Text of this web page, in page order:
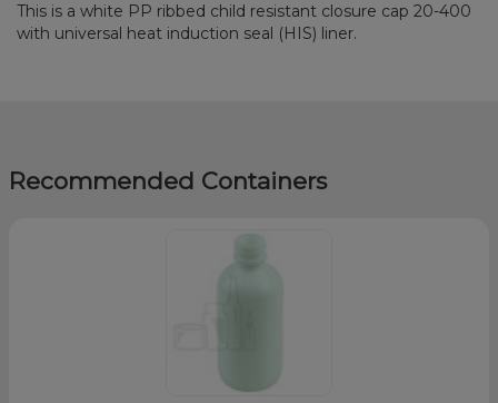
This is a white PP ribbed child resistant closure cap 20-400
with universal heat induction seal (HIS) liner.
Recommended Containers